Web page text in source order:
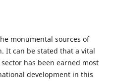
monumental sources of
It can be stated that a vital
has been earned most
development in this